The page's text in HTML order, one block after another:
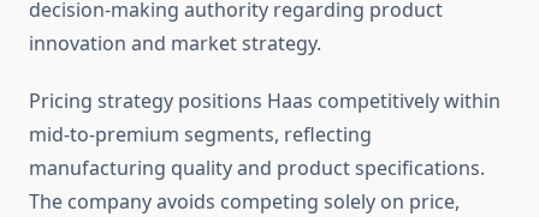
decision-making authority regarding product
innovation and market strategy.
Pricing strategy positions Haas competitively within
mid-to-premium segments, reflecting
manufacturing quality and product specifications.
The company avoids competing solely on price,